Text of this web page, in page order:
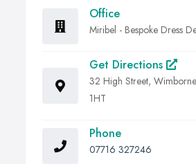
Office
Miribel - Bespoke Dress
Get Directions
32 High Street,
1HT
Phone
07716 327246